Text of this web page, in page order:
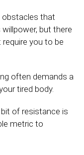
obstacles that
but there
you to be
often demands a
tired body.
of resistance is
metric to